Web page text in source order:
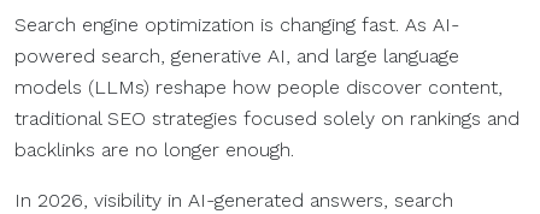
Search engine optimization is changing fast. As AI-
powered search, generative AI, and large language
models (LLMs) reshape how people discover content,
traditional SEO strategies focused solely on rankings and
backlinks are no longer enough.
In 2026, visibility in AI-generated answers, search